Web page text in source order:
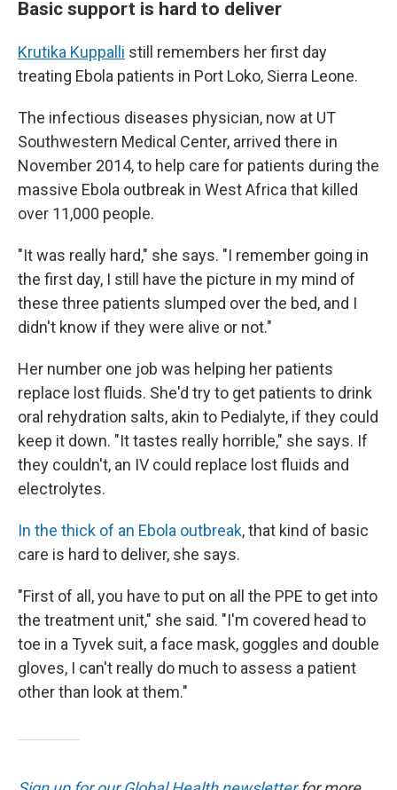
Basic support is hard to deliver
Krutika Kuppalli still remembers her first day
treating Ebola patients in Port Loko, Sierra Leone.
The infectious diseases physician, now at UT
Southwestern Medical Center, arrived there in
November 2014, to help care for patients during the
massive Ebola outbreak in West Africa that killed
over 11,000 people.
"It was really hard," she says. "I remember going in
the first day, I still have the picture in my mind of
these three patients slumped over the bed, and I
didn't know if they were alive or not."
Her number one job was helping her patients
replace lost fluids. She'd try to get patients to drink
oral rehydration salts, akin to Pedialyte, if they could
keep it down. "It tastes really horrible," she says. If
they couldn't, an IV could replace lost fluids and
electrolytes.
In the thick of an Ebola outbreak, that kind of basic
care is hard to deliver, she says.
"First of all, you have to put on all the PPE to get into
the treatment unit," she said. "I'm covered head to
toe in a Tyvek suit, a face mask, goggles and double
gloves, I can't really do much to assess a patient
other than look at them."